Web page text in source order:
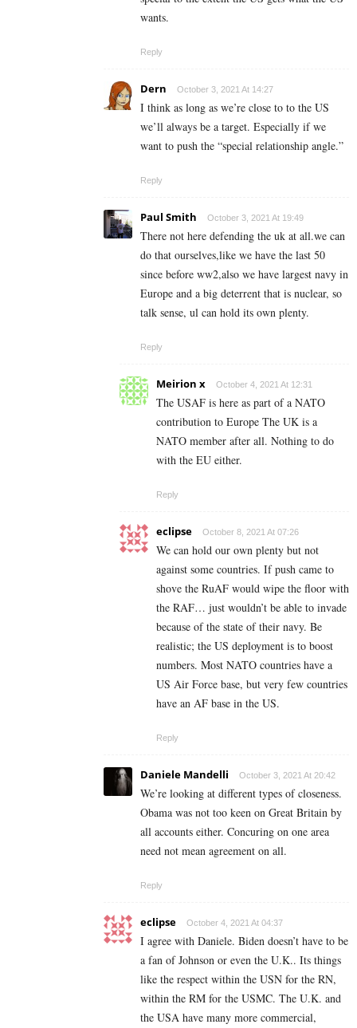
wants.
Reply
Dern October 3, 2021 At 14:27
I think as long as we’re close to to the US
we’ll always be a target. Especially if we
want to push the “special relationship angle.”
Reply
Paul Smith October 3, 2021 At 19:49
There not here defending the uk at all.we can
do that ourselves,like we have the last 50
since before ww2,also we have largest navy in
Europe and a big deterrent that is nuclear, so
talk sense, ul can hold its own plenty.
Reply
Meirion x October 4, 2021 At 12:31
The USAF is here as part of a NATO
contribution to Europe The UK is a
NATO member after all. Nothing to do
with the EU either.
Reply
eclipse October 8, 2021 At 07:26
We can hold our own plenty but not
against some countries. If push came to
shove the RuAF would wipe the floor with
the RAF… just wouldn’t be able to invade
because of the state of their navy. Be
realistic; the US deployment is to boost
numbers. Most NATO countries have a
US Air Force base, but very few countries
have an AF base in the US.
Reply
Daniele Mandelli October 3, 2021 At 20:42
We’re looking at different types of closeness.
Obama was not too keen on Great Britain by
all accounts either. Concuring on one area
need not mean agreement on all.
Reply
eclipse October 4, 2021 At 04:37
I agree with Daniele. Biden doesn’t have to be
a fan of Johnson or even the U.K.. Its things
like the respect within the USN for the RN,
within the RM for the USMC. The U.K. and
the USA have many more commercial,